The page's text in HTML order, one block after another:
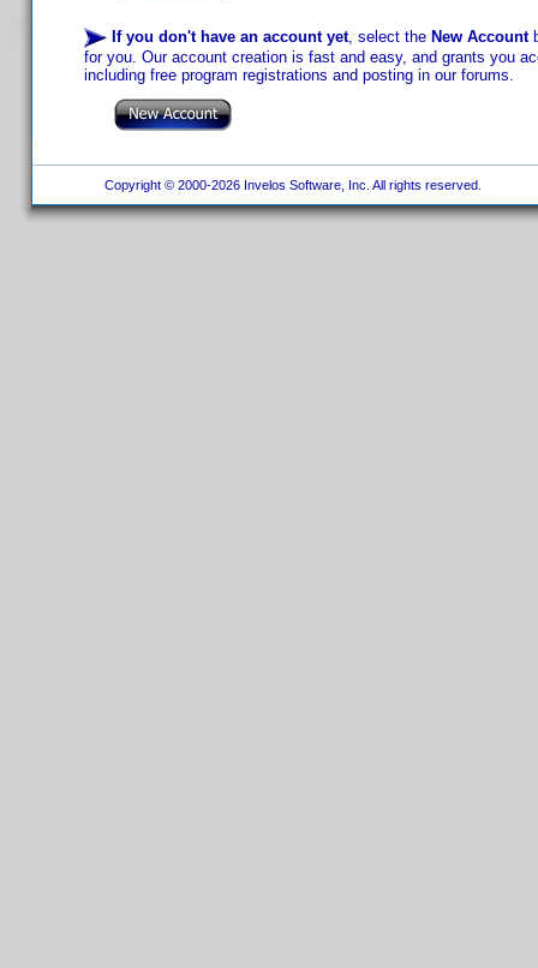
If you don't have an account yet, select the New Account
for you. Our account creation is fast and easy, and grants you
including free program registrations and posting in our forums.
Copyright © 2000-2026 Invelos Software, Inc. All rights reserved.